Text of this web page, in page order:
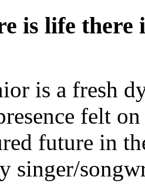
is life there
is a fresh
felt
future in
singer/